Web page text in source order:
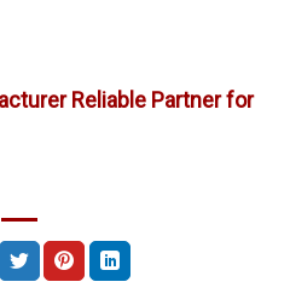
Reliable Partner for